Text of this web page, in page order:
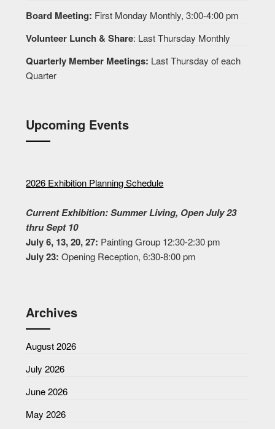
Board Meeting: First Monday Monthly, 3:00-4:00 pm
Volunteer Lunch & Share: Last Thursday Monthly
Quarterly Member Meetings: Last Thursday of each
Quarter
Upcoming Events
2026 Exhibition Planning Schedule
Current Exhibition: Summer Living, Open July 23
thru Sept 10
July 6, 13, 20, 27: Painting Group 12:30-2:30 pm
July 23: Opening Reception, 6:30-8:00 pm
Archives
August 2026
July 2026
June 2026
May 2026